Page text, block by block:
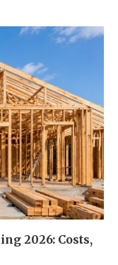
2026: Costs,